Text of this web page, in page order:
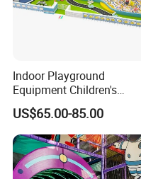
Indoor Playground
Equipment Children's
Games Amusement Park
with Trampoline
US$65.00-85.00